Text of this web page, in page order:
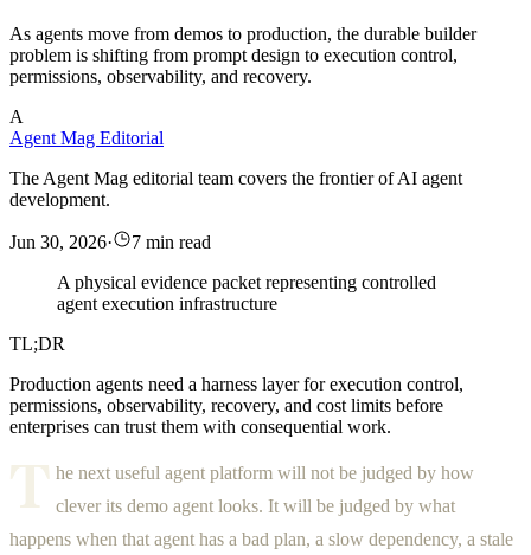
As agents move from demos to production, the durable builder
problem is shifting from prompt design to execution control,
permissions, observability, and recovery.
A
Agent Mag Editorial
The Agent Mag editorial team covers the frontier of AI agent
development.
Jun 30, 2026·
7 min read
A physical evidence packet representing controlled
agent execution infrastructure
TL;DR
Production agents need a harness layer for execution control,
permissions, observability, recovery, and cost limits before
enterprises can trust them with consequential work.
T he next useful agent platform will not be judged by how
clever its demo agent looks. It will be judged by what
happens when that agent has a bad plan, a slow dependency, a stale